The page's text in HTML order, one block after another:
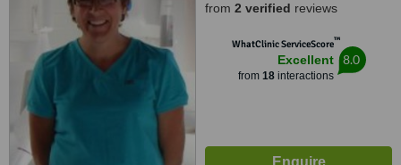
from 2 verified reviews
WhatClinic ServiceScore™
Excellent
from 18interactions
8.0